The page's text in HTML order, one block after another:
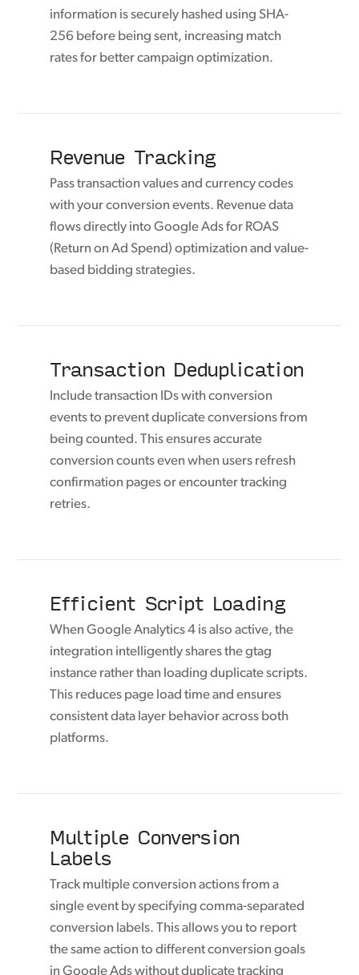
information is securely hashed using SHA-
256 before being sent, increasing match
rates for better campaign optimization.
Revenue Tracking
Pass transaction values and currency codes
with your conversion events. Revenue data
flows directly into Google Ads for ROAS
(Return on Ad Spend) optimization and value-
based bidding strategies.
Transaction Deduplication
Include transaction IDs with conversion
events to prevent duplicate conversions from
being counted. This ensures accurate
conversion counts even when users refresh
confirmation pages or encounter tracking
retries.
Efficient Script Loading
When Google Analytics 4 is also active, the
integration intelligently shares the gtag
instance rather than loading duplicate scripts.
This reduces page load time and ensures
consistent data layer behavior across both
platforms.
Multiple Conversion
Labels
Track multiple conversion actions from a
single event by specifying comma-separated
conversion labels. This allows you to report
the same action to different conversion goals
in Google Ads without duplicate tracking